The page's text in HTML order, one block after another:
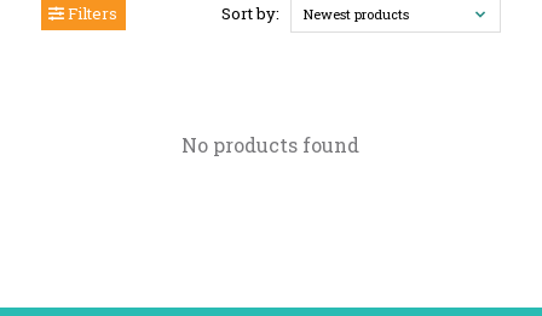
Filters Sort by: Newest products
No products found